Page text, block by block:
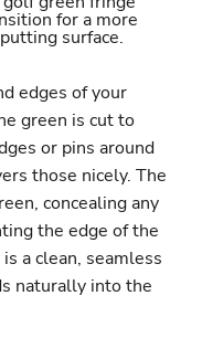
edges of your
green is cut to
or pins around
those nicely. The
concealing any
the edge of the
a clean, seamless
naturally into the